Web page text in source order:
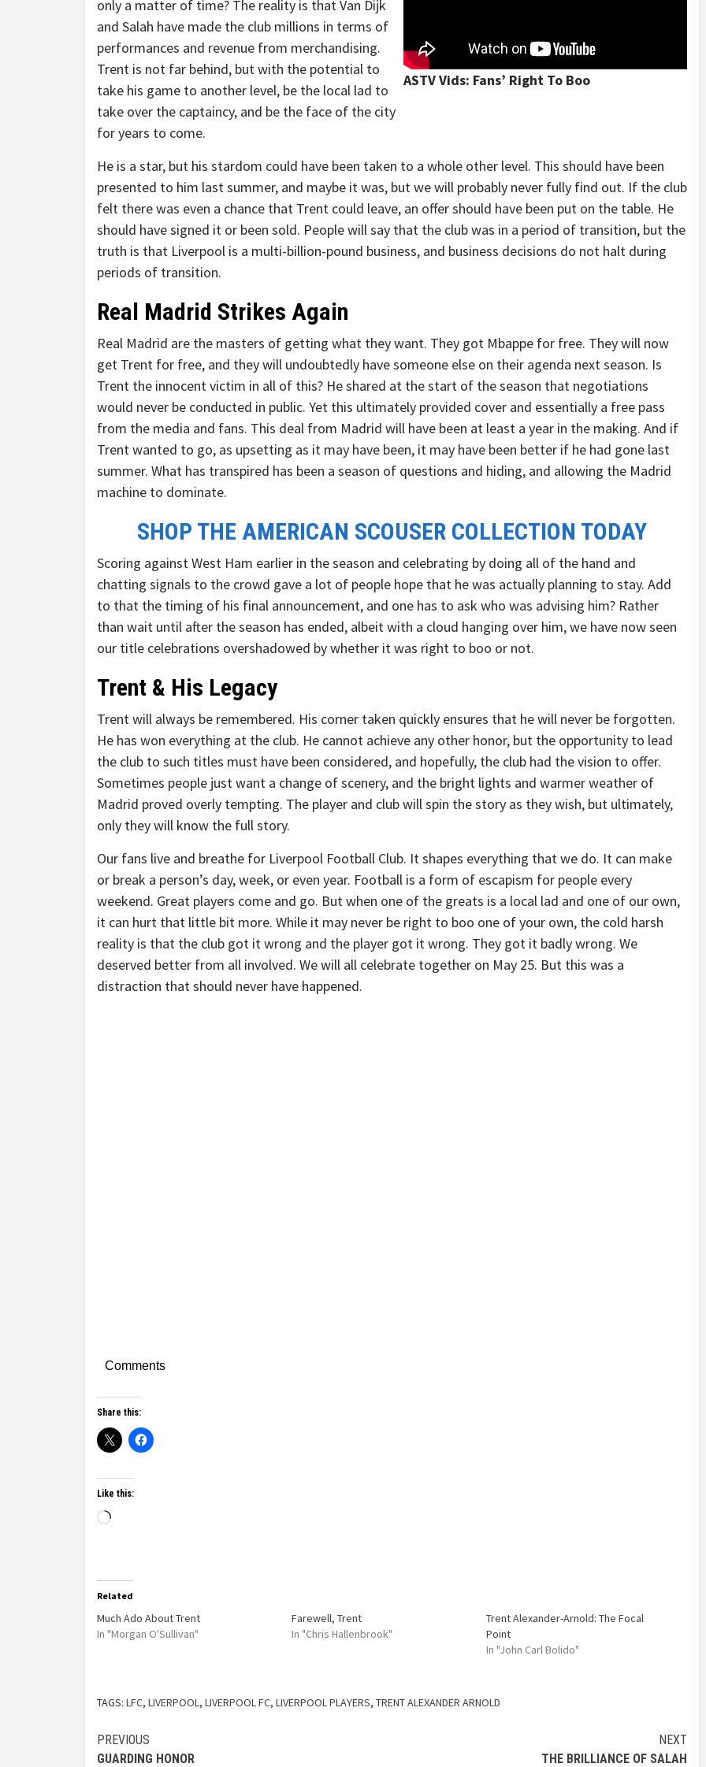
ASTV Vids: Fans’ Right To Boo
only a matter of time? The reality is that Van Dijk
and Salah have made the club millions in terms of
performances and revenue from merchandising.
Trent is not far behind, but with the potential to
take his game to another level, be the local lad to
take over the captaincy, and be the face of the city
for years to come.
He is a star, but his stardom could have been taken to a whole other level. This should have been
presented to him last summer, and maybe it was, but we will probably never fully find out. If the club
felt there was even a chance that Trent could leave, an offer should have been put on the table. He
should have signed it or been sold. People will say that the club was in a period of transition, but the
truth is that Liverpool is a multi-billion-pound business, and business decisions do not halt during
periods of transition.
Real Madrid Strikes Again
Real Madrid are the masters of getting what they want. They got Mbappe for free. They will now
get Trent for free, and they will undoubtedly have someone else on their agenda next season. Is
Trent the innocent victim in all of this? He shared at the start of the season that negotiations
would never be conducted in public. Yet this ultimately provided cover and essentially a free pass
from the media and fans. This deal from Madrid will have been at least a year in the making. And if
Trent wanted to go, as upsetting as it may have been, it may have been better if he had gone last
summer. What has transpired has been a season of questions and hiding, and allowing the Madrid
machine to dominate.
SHOP THE AMERICAN SCOUSER COLLECTION TODAY
Scoring against West Ham earlier in the season and celebrating by doing all of the hand and
chatting signals to the crowd gave a lot of people hope that he was actually planning to stay. Add
to that the timing of his final announcement, and one has to ask who was advising him? Rather
than wait until after the season has ended, albeit with a cloud hanging over him, we have now seen
our title celebrations overshadowed by whether it was right to boo or not.
Trent & His Legacy
Trent will always be remembered. His corner taken quickly ensures that he will never be forgotten.
He has won everything at the club. He cannot achieve any other honor, but the opportunity to lead
the club to such titles must have been considered, and hopefully, the club had the vision to offer.
Sometimes people just want a change of scenery, and the bright lights and warmer weather of
Madrid proved overly tempting. The player and club will spin the story as they wish, but ultimately,
only they will know the full story.
Our fans live and breathe for Liverpool Football Club. It shapes everything that we do. It can make
or break a person’s day, week, or even year. Football is a form of escapism for people every
weekend. Great players come and go. But when one of the greats is a local lad and one of our own,
it can hurt that little bit more. While it may never be right to boo one of your own, the cold harsh
reality is that the club got it wrong and the player got it wrong. They got it badly wrong. We
deserved better from all involved. We will all celebrate together on May 25. But this was a
distraction that should never have happened.
Comments
Share this:
Like this:
Related
Much Ado About Trent
In "Morgan O'Sullivan"
Farewell, Trent
In "Chris Hallenbrook"
Trent Alexander-Arnold: The Focal
Point
In "John Carl Bolido"
TAGS: LFC, LIVERPOOL, LIVERPOOL FC, LIVERPOOL PLAYERS, TRENT ALEXANDER ARNOLD
PREVIOUS
GUARDING HONOR
NEXT
THE BRILLIANCE OF SALAH